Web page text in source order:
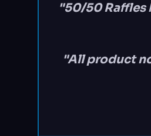
"50/50 Raffles
"All product